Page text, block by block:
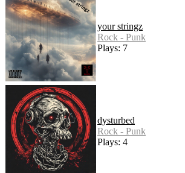
your stringz
Rock - Punk
Plays: 7
dysturbed
Rock - Punk
Plays: 4